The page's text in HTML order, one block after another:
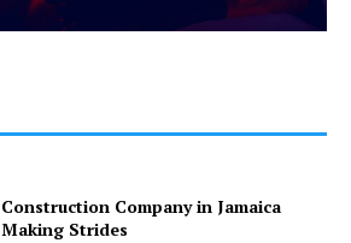
Construction Company in Jamaica
Making Strides